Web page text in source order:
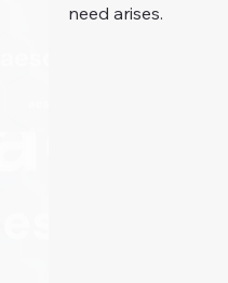
need arises.